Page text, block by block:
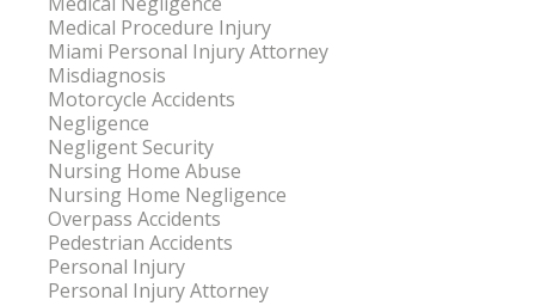
Medical Procedure Injury
Miami Personal Injury Attorney
Misdiagnosis
Motorcycle Accidents
Negligence
Negligent Security
Nursing Home Abuse
Nursing Home Negligence
Overpass Accidents
Pedestrian Accidents
Personal Injury
Personal Injury Attorney